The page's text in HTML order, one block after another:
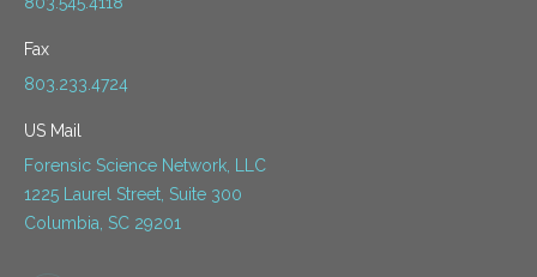
Fax
803.233.4724
US Mail
Forensic Science Network, LLC
1225 Laurel Street, Suite 300
Columbia, SC 29201